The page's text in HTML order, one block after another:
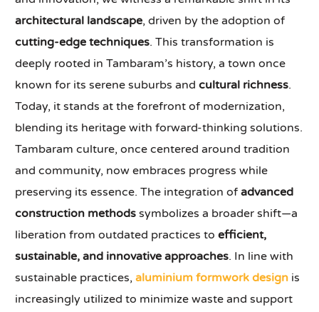
architectural landscape, driven by the adoption of
cutting-edge techniques. This transformation is
deeply rooted in Tambaram’s history, a town once
known for its serene suburbs andcultural richness.
Today, it stands at the forefront of modernization,
blending its heritage with forward-thinking solutions.
Tambaram culture, once centered around tradition
and community, now embraces progress while
preserving its essence. The integration ofadvanced
construction methods symbolizes a broader shift—a
liberation from outdated practices toefficient,
sustainable, and innovative approaches. In line with
sustainable practices,aluminium formwork design is
increasingly utilized to minimize waste and support